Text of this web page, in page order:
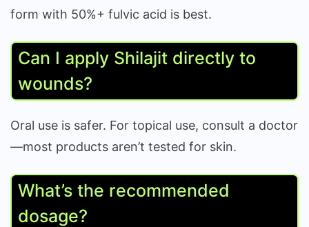
form with 50%+ fulvic acid is best.
Can I apply Shilajit directly to
wounds?
Oral use is safer. For topical use, consult a doctor
—most products aren’t tested for skin.
What’s the recommended
dosage?